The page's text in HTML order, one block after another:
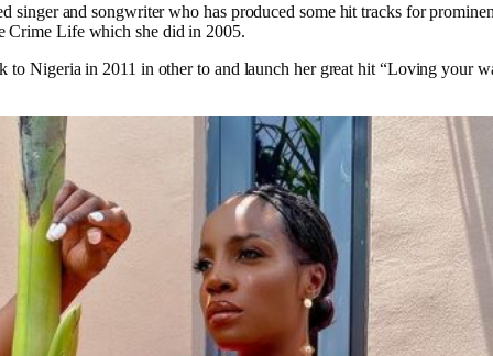
singer and songwriter who has produced some hit tracks for
Crime Life which she did in 2005.
to Nigeria in 2011 in other to and launch her great hit “Loving your